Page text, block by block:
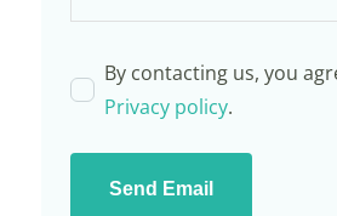
By contacting us, you
Privacy policy.
Send Email